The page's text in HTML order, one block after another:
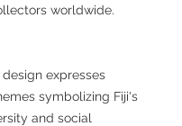
worldwide.
expresses
symbolizing Fiji's
and social